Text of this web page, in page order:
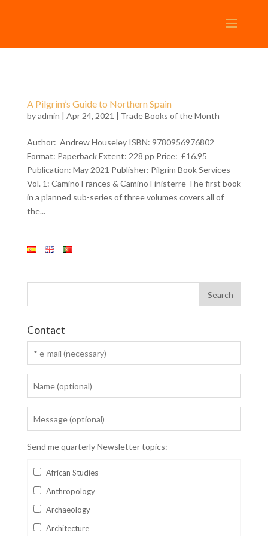
A Pilgrim’s Guide to Northern Spain
byadmin | Apr 24, 2021 | Trade Books of the Month
Author: Andrew Houseley ISBN: 9780956976802
Format: Paperback Extent: 228 pp Price: £16.95
Publication: May 2021 Publisher: Pilgrim Book Services
Vol. 1: Camino Frances & Camino Finisterre The first book
in a planned sub-series of three volumes covers all of
the...
Contact
Send me quarterly Newsletter topics:
African Studies
Anthropology
Archaeology
Architecture